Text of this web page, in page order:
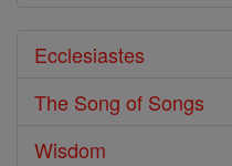
Ecclesiastes
The Song of Songs
Wisdom